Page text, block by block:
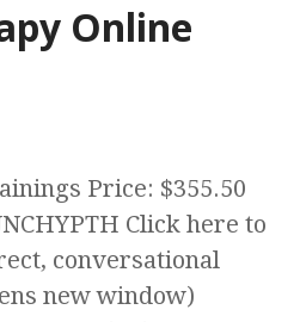
Online
Price: $355.50
Click here to
conversational
new window)